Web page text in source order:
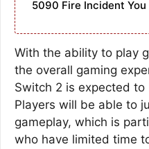
5090 Fire Incident
With the ability to play
the overall gaming
Switch 2 is expected
Players will be able to
gameplay, which is
who have limited time